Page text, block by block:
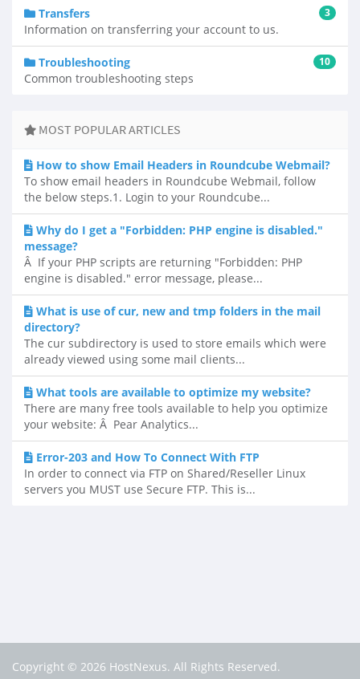
Transfers 3
Information on transferring your account to us.
Troubleshooting 10
Common troubleshooting steps
MOST POPULAR ARTICLES
How to show Email Headers in Roundcube Webmail?
To show email headers in Roundcube Webmail, follow
the below steps.1. Login to your Roundcube...
Why do I get a "Forbidden: PHP engine is disabled."
message?
Â If your PHP scripts are returning "Forbidden: PHP
engine is disabled." error message, please...
What is use of cur, new and tmp folders in the mail
directory?
The cur subdirectory is used to store emails which were
already viewed using some mail clients...
What tools are available to optimize my website?
There are many free tools available to help you optimize
your website: Â Pear Analytics...
Error-203 and How To Connect With FTP
In order to connect via FTP on Shared/Reseller Linux
servers you MUST use Secure FTP. This is...
Copyright © 2026 HostNexus. All Rights Reserved.